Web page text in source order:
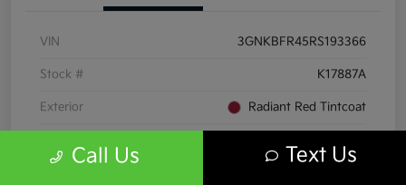
VIN 3GNKBFR45RS193366
Stock # K17887A
Exterior Radiant Red Tintcoat
Call Us Text Us